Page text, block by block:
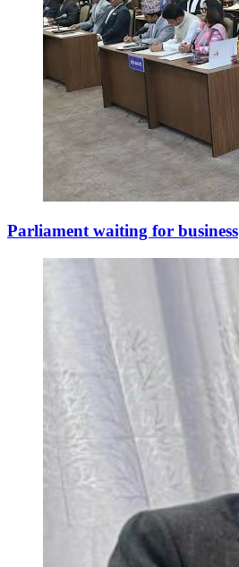
Parliament waiting for business